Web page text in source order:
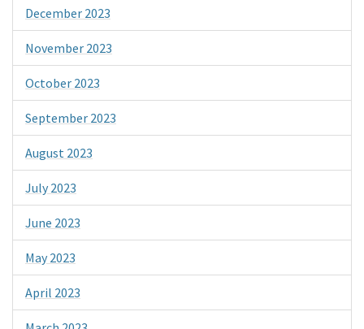
December 2023
November 2023
October 2023
September 2023
August 2023
July 2023
June 2023
May 2023
April 2023